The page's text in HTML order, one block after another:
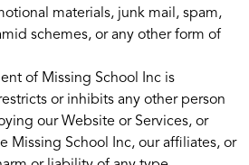
materials, junk mail, spam,
schemes, or any other form of
of Missing School Inc is
or inhibits any other person
our Website or Services, or
Missing School Inc, our affiliates, or